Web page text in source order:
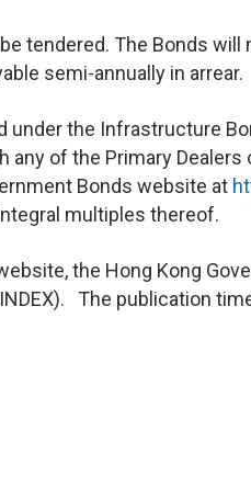
tendered. The Bonds will
semi-annually in arrear.
under the Infrastructure
of the Primary
Bonds website at
multiples thereof.
the Hong Kong
The publication